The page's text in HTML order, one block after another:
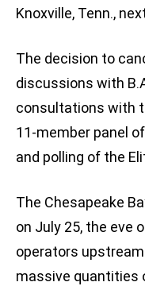
Knoxville, Tenn.,
The decision to
discussions with
consultations with
11-member panel
and polling of the
The Chesapeake
on July 25, the eve
operators
massive quantities